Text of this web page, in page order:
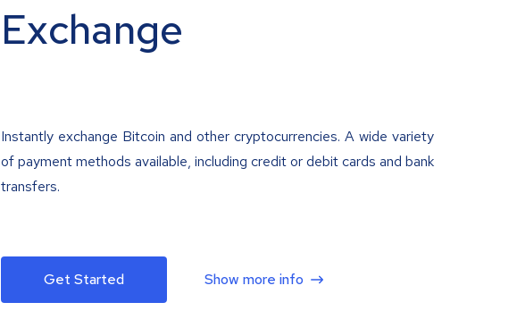
Exchange
Instantly exchange Bitcoin and other cryptocurrencies. A wide variety
of payment methods available, including credit or debit cards and bank
transfers.
Get Started Show more info